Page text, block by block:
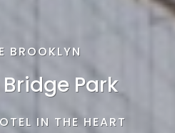
BROOKLYN
Park
IN THE HEART